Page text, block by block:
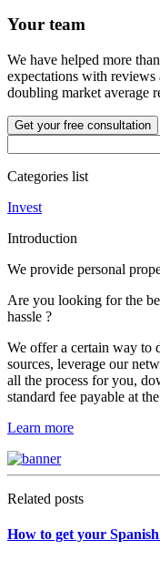
Your team
We have helped more
expectations with reviews
doubling market average
Get your free consultation
Categories list
Invest
Introduction
We provide personal
Are you looking for the
hassle ?
We offer a certain way to
sources, leverage our
all the process for you,
standard fee payable at
Learn more
Related posts
How to get your